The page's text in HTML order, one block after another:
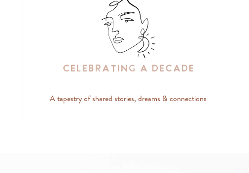
Celebrating A Decade
A tapestry of shared stories, dreams & connections